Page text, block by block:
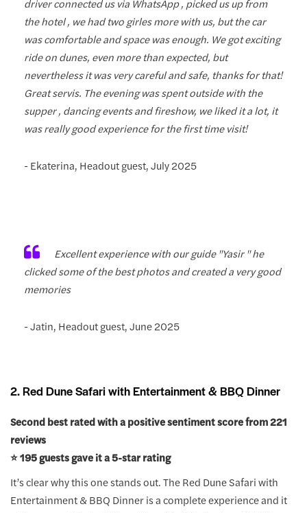
driver connected us via WhatsApp , picked us up from
the hotel , we had two girles more with us, but the car
was comfortable and space was enough. We got exciting
ride on dunes, even more than expected, but
nevertheless it was very careful and safe, thanks for that!
Great servis. The evening was spent outside with the
supper , dancing events and fireshow, we liked it a lot, it
was really good experience for the first time visit!
- Ekaterina, Headout guest, July 2025
Excellent experience with our guide "Yasir " he
clicked some of the best photos and created a very good
memories
- Jatin, Headout guest, June 2025
2. Red Dune Safari with Entertainment & BBQ Dinner
Second best rated with a positive sentiment score from 221
reviews
⭐️ 195 guests gave it a 5-star rating
It’s clear why this one stands out. The Red Dune Safari with
Entertainment & BBQ Dinner is a complete experience and it